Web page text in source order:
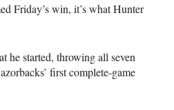
Friday’s win, it’s what Hunter
he started, throwing all seven
first complete-game